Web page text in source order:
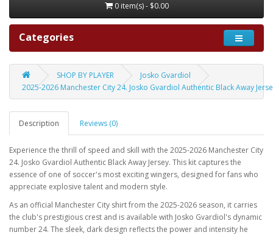
0 item(s) - $0.00
Categories
SHOP BY PLAYER
Josko Gvardiol
2025-2026 Manchester City 24. Josko Gvardiol Authentic Black Away
Description Reviews (0)
Experience the thrill of speed and skill with the 2025-2026 Manchester City
24. Josko Gvardiol Authentic Black Away Jersey. This kit captures the
essence of one of soccer's most exciting wingers, designed for fans who
appreciate explosive talent and modern style.
As an official Manchester City shirt from the 2025-2026 season, it carries
the club's prestigious crest and is available with Josko Gvardiol's dynamic
number 24. The sleek, dark design reflects the power and intensity he